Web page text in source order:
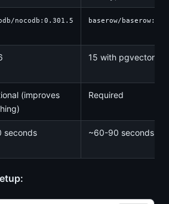
nocodb:0.301.5 baserow/
15 with pgvector
(improves
Required
seconds ~60-90 seconds